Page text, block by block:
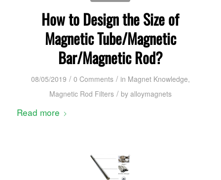
How to Design the Size of
Magnetic Tube/Magnetic
Bar/Magnetic Rod?
08/05/2019 / 0 Comments / in Magnet Knowledge,
Magnetic Rod Filters / by alloymagnets
Read more